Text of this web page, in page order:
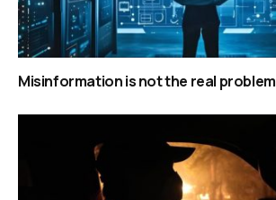
Misinformation is not the real problem